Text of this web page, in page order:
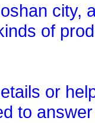
city,
of
or
to